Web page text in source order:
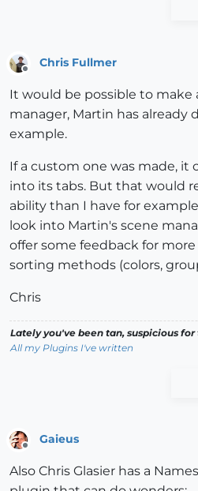
Offline
Chris Fullmer
It would be possible to make
manager, Martin has already
example.
If a custom one was made, it
into its tabs. But that would
ability than I have for
look into Martin's scene
offer some feedback for
sorting methods (colors,
Chris
Lately you've been tan, suspicious
All my Plugins I've written
Gaieus
Also Chris Glasier has a